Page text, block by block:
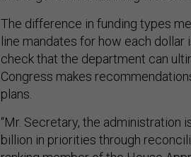
The difference in funding types
line mandates for how each
check that the department can
Congress makes
plans.
“Mr. Secretary, the administration
billion in priorities through